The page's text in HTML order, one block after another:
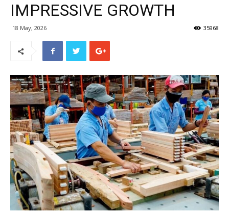
IMPRESSIVE GROWTH
18 May, 2026 35968